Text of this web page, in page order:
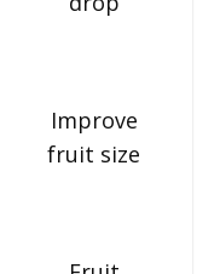
Improve
fruit size